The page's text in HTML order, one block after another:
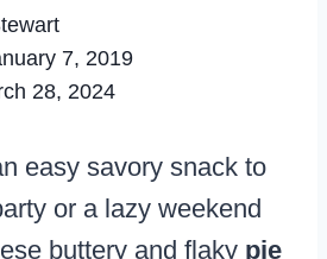
7, 2019
28, 2024
easy savory snack to
or a lazy weekend
buttery and flaky pie